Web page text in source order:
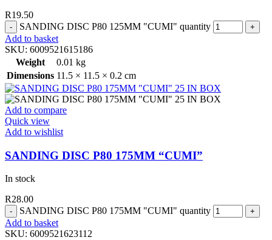
R19.50
SANDING DISC P80 125MM "CUMI" quantity
Add to basket
SKU: 6009521615186
Weight
0.01 kg
Dimensions 11.5 × 11.5 × 0.2 cm
Add to compare
Quick view
Add to wishlist
SANDING DISC P80 175MM “CUMI”
In stock
R28.00
SANDING DISC P80 175MM "CUMI" quantity
Add to basket
SKU: 6009521623112